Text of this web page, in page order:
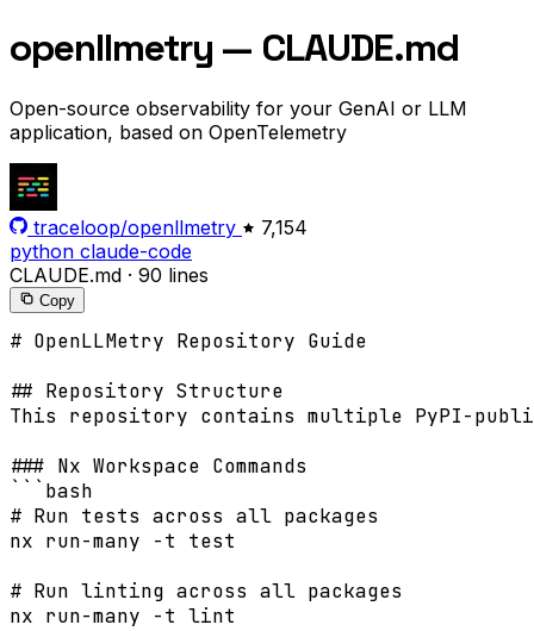
openllmetry — CLAUDE.md
Open-source observability for your GenAI or LLM
application, based on OpenTelemetry
traceloop/openllmetry
7,154
python claude-code
CLAUDE.md · 90 lines
Copy
# OpenLLMetry Repository Guide
## Repository Structure
This repository contains multiple PyPI-
### Nx Workspace Commands
```bash
# Run tests across all packages
nx run-many -t test
# Run linting across all packages
nx run-many -t lint